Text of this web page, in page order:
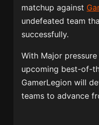
matchup against
undefeated team
successfully.
With Major
upcoming best-of-
GamerLegion will
teams to advance